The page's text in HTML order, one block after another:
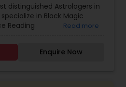
,Prasanna Jothidam
Astrology, Panchang
Vastu Specialist,
distinguished Astrologers in
in Black Magic
Reading
Jothidam
Reading.
Read more
Enquire Now